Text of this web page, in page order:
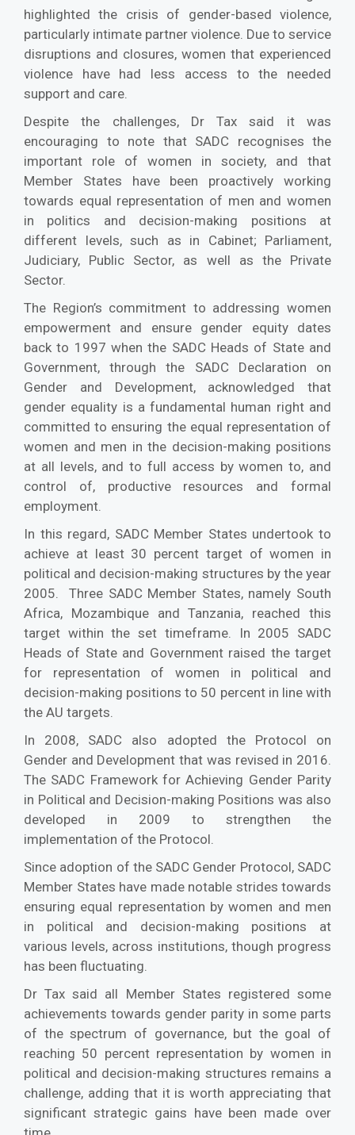
highlighted the crisis of gender-based violence,
particularly intimate partner violence. Due to service
disruptions and closures, women that experienced
violence have had less access to the needed
support and care.
Despite the challenges, Dr Tax said it was
encouraging to note that SADC recognises the
important role of women in society, and that
Member States have been proactively working
towards equal representation of men and women
in politics and decision-making positions at
different levels, such as in Cabinet; Parliament,
Judiciary, Public Sector, as well as the Private
Sector.
The Region’s commitment to addressing women
empowerment and ensure gender equity dates
back to 1997 when the SADC Heads of State and
Government, through the SADC Declaration on
Gender and Development, acknowledged that
gender equality is a fundamental human right and
committed to ensuring the equal representation of
women and men in the decision-making positions
at all levels, and to full access by women to, and
control of, productive resources and formal
employment.
In this regard, SADC Member States undertook to
achieve at least 30 percent target of women in
political and decision-making structures by the year
2005. Three SADC Member States, namely South
Africa, Mozambique and Tanzania, reached this
target within the set timeframe. In 2005 SADC
Heads of State and Government raised the target
for representation of women in political and
decision-making positions to 50 percent in line with
the AU targets.
In 2008, SADC also adopted the Protocol on
Gender and Development that was revised in 2016.
The SADC Framework for Achieving Gender Parity
in Political and Decision-making Positions was also
developed in 2009 to strengthen the
implementation of the Protocol.
Since adoption of the SADC Gender Protocol, SADC
Member States have made notable strides towards
ensuring equal representation by women and men
in political and decision-making positions at
various levels, across institutions, though progress
has been fluctuating.
Dr Tax said all Member States registered some
achievements towards gender parity in some parts
of the spectrum of governance, but the goal of
reaching 50 percent representation by women in
political and decision-making structures remains a
challenge, adding that it is worth appreciating that
significant strategic gains have been made over